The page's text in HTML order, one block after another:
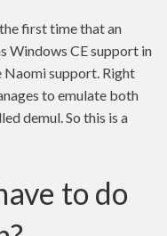
first time that an
Windows CE support in
Naomi support. Right
to emulate both
demul. So this is a
to do